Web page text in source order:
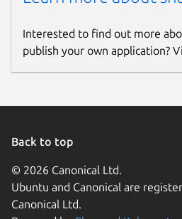
Interested to find out more
publish your own application?
Back to top
© 2026 Canonical Ltd.
Ubuntu and Canonical are
Canonical Ltd.